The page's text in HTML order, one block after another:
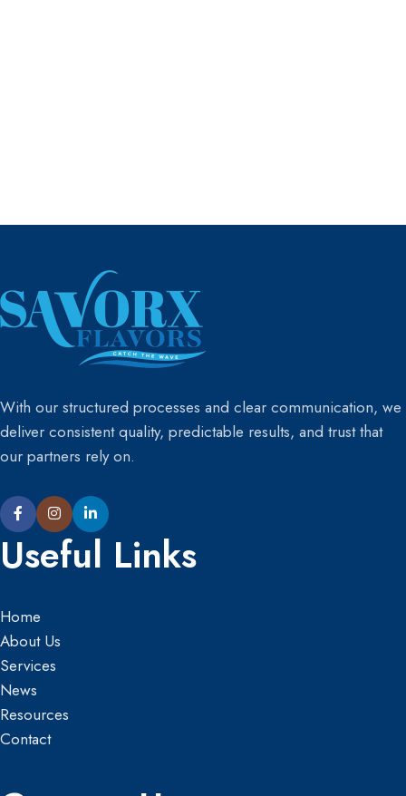
With our structured processes and clear communication, we
deliver consistent quality, predictable results, and trust that
our partners rely on.
Useful Links
Home
About Us
Services
News
Resources
Contact